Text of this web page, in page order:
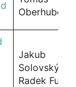
Oberhuber
Jakub
Solovský ,
Radek Fučík